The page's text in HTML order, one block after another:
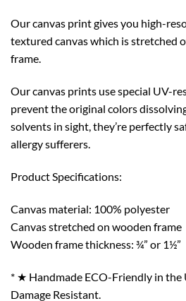
Our canvas print gives you high-
textured canvas which is stretched
frame.
Our canvas prints use special UV-
prevent the original colors
solvents in sight, they’re perfectly
allergy sufferers.
Product Specifications:
Canvas material: 100% polyester
Canvas stretched on wooden frame
Wooden frame thickness: ¾” or 1½”
* ★ Handmade ECO-Friendly in the
Damage Resistant.